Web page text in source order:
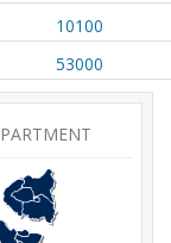
10100
53000